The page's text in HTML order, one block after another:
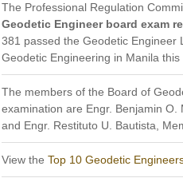
The Professional Regulation
Geodetic Engineer board exam
381 passed the Geodetic Engineer
Geodetic Engineering in Manila
The members of the Board of
examination are Engr. Benjamin
and Engr. Restituto U. Bautista,
View the Top 10 Geodetic